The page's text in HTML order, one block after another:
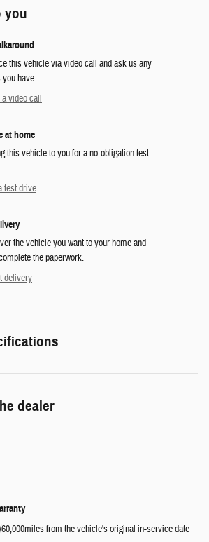
you
this vehicle via video call and ask us any
have.
video call
at home
this vehicle to you for a no-obligation test
test drive
the vehicle you want to your home and
the paperwork.
delivery
dealer
from the vehicle's original in-service date